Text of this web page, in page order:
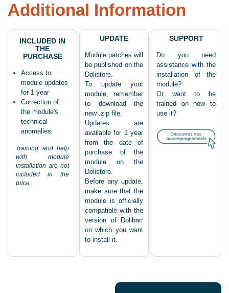
Additional Information
INCLUDED IN
THE
PURCHASE
Access to
module updates
for 1 year
Correction of
the module's
technical
anomalies
Training and help
with module
installation are not
included in the
price.
UPDATE
Module patches will
be published on the
Dolistore.
To update your
module, remember
to download the
new .zip file.
Updates are
available for 1 year
from the date of
purchase of the
module on the
Dolistore.
Before any update,
make sure that the
module is officially
compatible with the
version of Dolibarr
on which you want
to install it.
SUPPORT
Do you need
assistance with the
installation of the
module?
Or want to be
trained on how to
use it?